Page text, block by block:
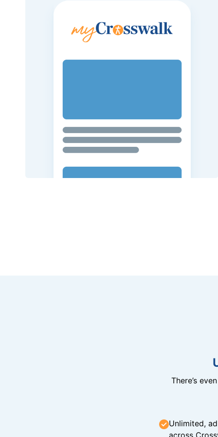
There’s
Unlimited,